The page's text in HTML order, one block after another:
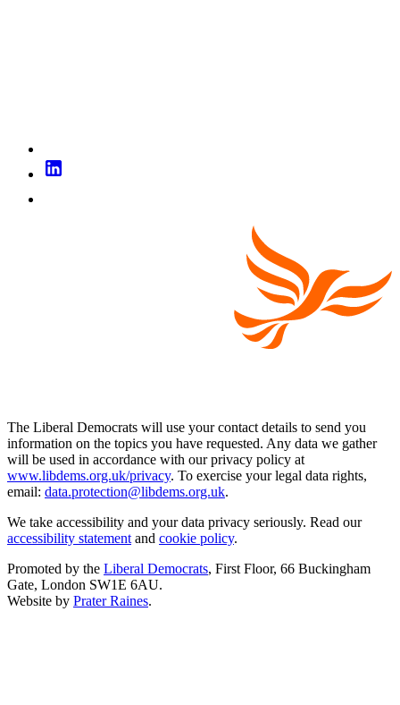
The Liberal Democrats will use your contact details to send you
information on the topics you have requested. Any data we gather
will be used in accordance with our privacy policy at
www.libdems.org.uk/privacy. To exercise your legal data rights,
email: data.protection@libdems.org.uk.
We take accessibility and your data privacy seriously. Read our
accessibility statement and cookie policy.
Promoted by the Liberal Democrats, First Floor, 66 Buckingham
Gate, London SW1E 6AU.
Website by Prater Raines.